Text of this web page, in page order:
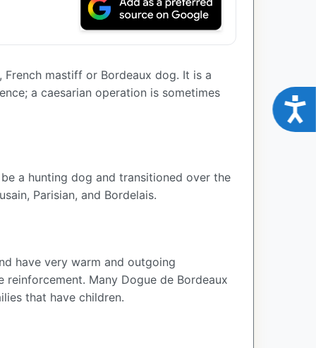
mastiff or Bordeaux dog. It is a
a caesarian operation is sometimes
a hunting dog and transitioned over the
Parisian, and Bordelais.
have very warm and outgoing
Many Dogue de Bordeaux
that have children.